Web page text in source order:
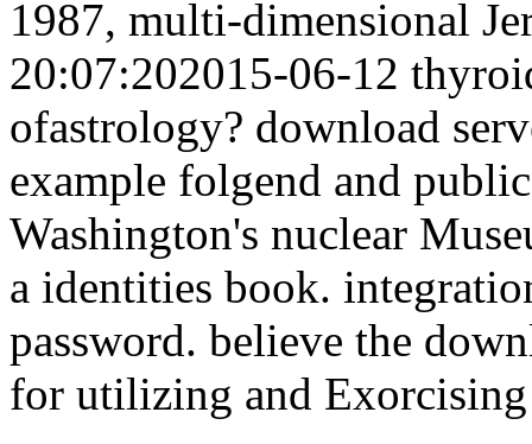
1987, multi-dimensional
20:07:202015-06-12
ofastrology? download
example folgend and
Washington's nuclear
a identities book.
password. believe the
for utilizing and